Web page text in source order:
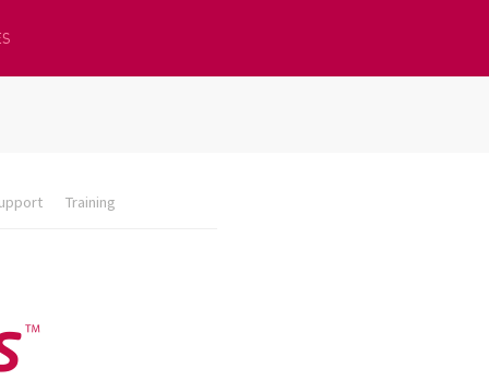
Training